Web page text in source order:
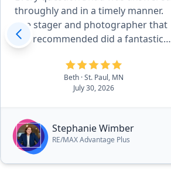
throughly and in a timely manner.
The stager and photographer that
she recommended did a fantastic
job. I hightly recommend
Stephanie's services!”
Beth · St. Paul, MN
July 30, 2026
Stephanie Wimber
RE/MAX Advantage Plus